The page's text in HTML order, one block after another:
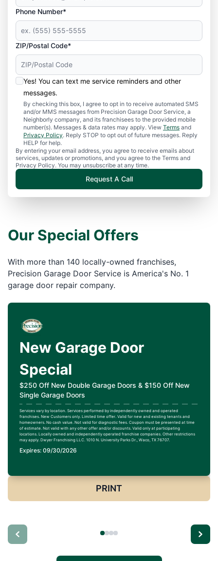
Phone Number*
ZIP/Postal Code*
Yes! You can text me service reminders and other
messages.
By checking this box, I agree to opt in to receive automated SMS
and/or MMS messages from Precision Garage Door Service, a
Neighborly company, and its franchisees to the provided mobile
number(s). Messages & data rates may apply. View Terms and
Privacy Policy. Reply STOP to opt out of future messages. Reply
HELP for help.
By entering your email address, you agree to receive emails about
services, updates or promotions, and you agree to the Terms and
Privacy Policy. You may unsubscribe at any time.
Request A Call
Our Special Offers
With more than 140 locally-owned franchises,
Precision Garage Door Service is America's No. 1
garage door repair company.
New Garage Door
Special
$250 Off New Double Garage Doors & $150 Off New
Single Garage Doors
Services vary by location. Services performed by independently owned and operated
franchises. New Customers only. Limited time offer. Valid for new and existing tenants and
homeowners. No cash value. Not valid for diagnostic fees. Coupon must be presented at time
of estimate. Not valid with any other offer and/or discounts. Valid only at participating
locations. Locally owned and independently operated franchise companies. Other restrictions
may apply. Dwyer Franchising LLC. 1010 N. University Parks Dr., Waco, TX 76707.
Expires: 09/30/2026
PRINT